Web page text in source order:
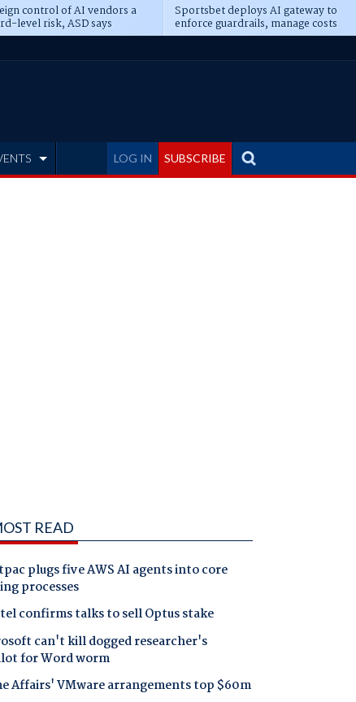
control of AI vendors a
level risk, ASD says
Sportsbet deploys AI gateway to
enforce guardrails, manage costs
LOG IN SUBSCRIBE
READ
plugs five AWS AI agents into core
processes
confirms talks to sell Optus stake
can't kill dogged researcher's
for Word worm
Affairs' VMware arrangements top $60m